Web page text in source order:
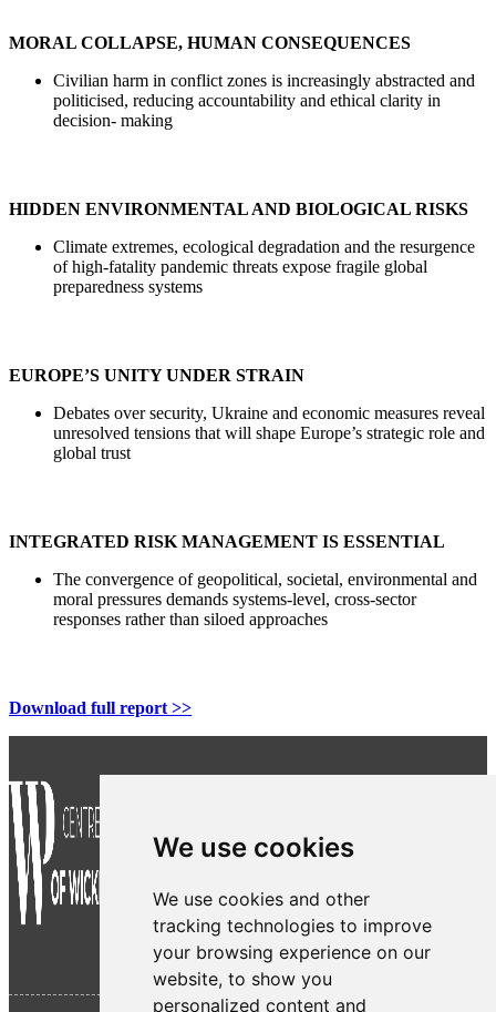
We use cookies
We use cookies and other
tracking technologies to improve
your browsing experience on our
website, to show you
personalized content and
MORAL COLLAPSE, HUMAN CONSEQUENCES
Civilian harm in conflict zones is increasingly abstracted and
politicised, reducing accountability and ethical clarity in
decision- making
HIDDEN ENVIRONMENTAL AND BIOLOGICAL RISKS
Climate extremes, ecological degradation and the resurgence
of high-fatality pandemic threats expose fragile global
preparedness systems
EUROPE’S UNITY UNDER STRAIN
Debates over security, Ukraine and economic measures reveal
unresolved tensions that will shape Europe’s strategic role and
global trust
INTEGRATED RISK MANAGEMENT IS ESSENTIAL
The convergence of geopolitical, societal, environmental and
moral pressures demands systems-level, cross-sector
responses rather than siloed approaches
Download full report >>